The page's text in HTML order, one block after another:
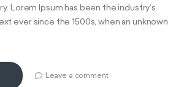
Lorem Ipsum has been the industry’s
ever since the 1500s, when an unknown
Leave a comment